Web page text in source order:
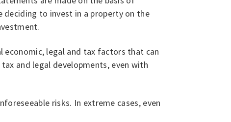
deciding to invest in a property on the
economic, legal and tax factors that can
and legal developments, even with
risks. In extreme cases, even